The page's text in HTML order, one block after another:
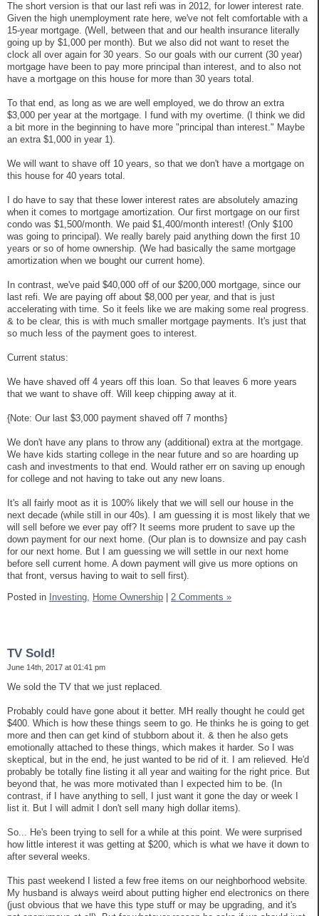
The short version is that our last refi was in 2012, for lower interest rate.
Given the high unemployment rate here, we've not felt comfortable with a
15-year mortgage. (Well, between that and our health insurance literally
going up by $1,000 per month). But we also did not want to reset the
clock all over again for 30 years. So our goals with our current (30 year)
mortgage have been to pay more principal than interest, and to also not
have a mortgage on this house for more than 30 years total.
To that end, as long as we are well employed, we do throw an extra
$3,000 per year at the mortgage. I fund with my overtime. (I think we did
a bit more in the beginning to have more "principal than interest." Maybe
an extra $1,000 in year 1).
We will want to shave off 10 years, so that we don't have a mortgage on
this house for 40 years total.
I do have to say that these lower interest rates are absolutely amazing
when it comes to mortgage amortization. Our first mortgage on our first
condo was $1,500/month. We paid $1,400/month interest! (Only $100
was going to principal). We really barely paid anything down the first 10
years or so of home ownership. (We had basically the same mortgage
amortization when we bought our current home).
In contrast, we've paid $40,000 off of our $200,000 mortgage, since our
last refi. We are paying off about $8,000 per year, and that is just
accelerating with time. So it feels like we are making some real progress.
& to be clear, this is with much smaller mortgage payments. It's just that
so much less of the payment goes to interest.
Current status:
We have shaved off 4 years off this loan. So that leaves 6 more years
that we want to shave off. Will keep chipping away at it.
{Note: Our last $3,000 payment shaved off 7 months}
We don't have any plans to throw any (additional) extra at the mortgage.
We have kids starting college in the near future and so are hoarding up
cash and investments to that end. Would rather err on saving up enough
for college and not having to take out any new loans.
It's all fairly moot as it is 100% likely that we will sell our house in the
next decade (while still in our 40s). I am guessing it is most likely that we
will sell before we ever pay off? It seems more prudent to save up the
down payment for our next home. (Our plan is to downsize and pay cash
for our next home. But I am guessing we will settle in our next home
before sell current home. A down payment will give us more options on
that front, versus having to wait to sell first).
Posted in Investing, Home Ownership 2 Comments »
TV Sold!
June 14th, 2017 at 01:41 pm
We sold the TV that we just replaced.
Probably could have gone about it better. MH really thought he could get
$400. Which is how these things seem to go. He thinks he is going to get
more and then can get kind of stubborn about it. & then he also gets
emotionally attached to these things, which makes it harder. So I was
skeptical, but in the end, he just wanted to be rid of it. I am relieved. He'd
probably be totally fine listing it all year and waiting for the right price. But
beyond that, he was more motivated than I expected him to be. (In
contrast, if I have anything to sell, I just want it gone the day or week I
list it. But I will admit I don't sell many high dollar items).
So... He's been trying to sell for a while at this point. We were surprised
how little interest it was getting at $200, which is what we have it down to
after several weeks.
This past weekend I listed a few free items on our neighborhood website.
My husband is always weird about putting higher end electronics on there
(just obvious that we have this type stuff or may be upgrading, and it's